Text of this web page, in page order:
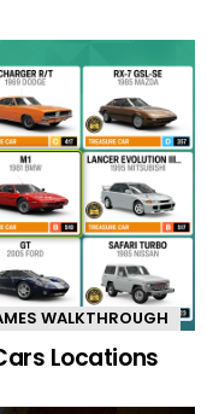
WALKTHROUGH
Locations